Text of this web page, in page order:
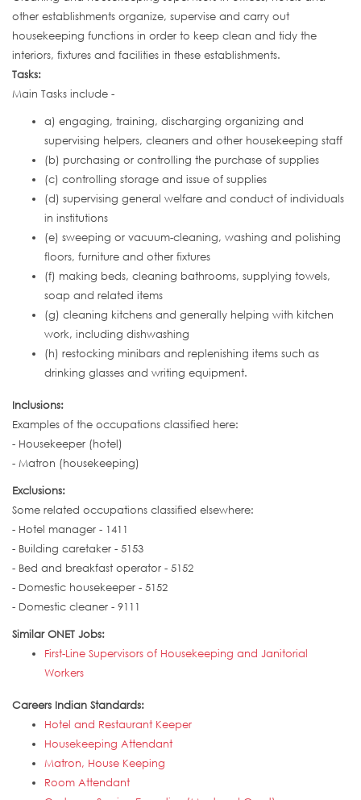
other establishments organize, supervise and carry out
housekeeping functions in order to keep clean and tidy the
interiors, fixtures and facilities in these establishments.
Tasks:
Main Tasks include -
a) engaging, training, discharging organizing and
supervising helpers, cleaners and other housekeeping staff
(b) purchasing or controlling the purchase of supplies
(c) controlling storage and issue of supplies
(d) supervising general welfare and conduct of individuals
in institutions
(e) sweeping or vacuum-cleaning, washing and polishing
floors, furniture and other fixtures
(f) making beds, cleaning bathrooms, supplying towels,
soap and related items
(g) cleaning kitchens and generally helping with kitchen
work, including dishwashing
(h) restocking minibars and replenishing items such as
drinking glasses and writing equipment.
Inclusions:
Examples of the occupations classified here:
- Housekeeper (hotel)
- Matron (housekeeping)
Exclusions:
Some related occupations classified elsewhere:
- Hotel manager - 1411
- Building caretaker - 5153
- Bed and breakfast operator - 5152
- Domestic housekeeper - 5152
- Domestic cleaner - 9111
Similar ONET Jobs:
First-Line Supervisors of Housekeeping and Janitorial
Workers
Careers Indian Standards:
Hotel and Restaurant Keeper
Housekeeping Attendant
Matron, House Keeping
Room Attendant